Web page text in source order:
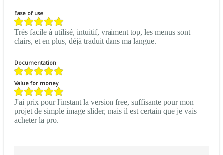
Ease of use
Très facile à utilisé, intuitif, vraiment top, les menus sont
clairs, et en plus, déjà traduit dans ma langue.
Documentation
Value for money
J'ai prix pour l'instant la version free, suffisante pour mon
projet de simple image slider, mais il est certain que je vais
acheter la pro.